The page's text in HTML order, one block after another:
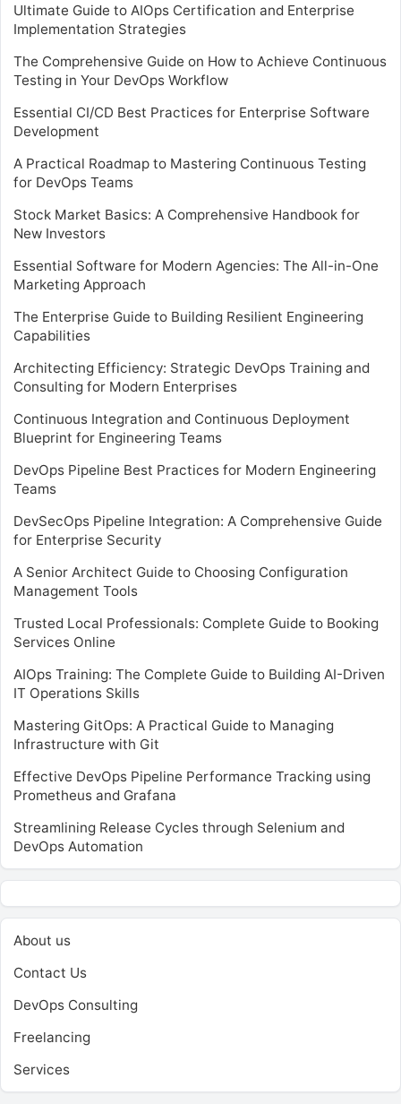
Ultimate Guide to AIOps Certification and Enterprise
Implementation Strategies
The Comprehensive Guide on How to Achieve Continuous
Testing in Your DevOps Workflow
Essential CI/CD Best Practices for Enterprise Software
Development
A Practical Roadmap to Mastering Continuous Testing
for DevOps Teams
Stock Market Basics: A Comprehensive Handbook for
New Investors
Essential Software for Modern Agencies: The All-in-One
Marketing Approach
The Enterprise Guide to Building Resilient Engineering
Capabilities
Architecting Efficiency: Strategic DevOps Training and
Consulting for Modern Enterprises
Continuous Integration and Continuous Deployment
Blueprint for Engineering Teams
DevOps Pipeline Best Practices for Modern Engineering
Teams
DevSecOps Pipeline Integration: A Comprehensive Guide
for Enterprise Security
A Senior Architect Guide to Choosing Configuration
Management Tools
Trusted Local Professionals: Complete Guide to Booking
Services Online
AIOps Training: The Complete Guide to Building AI-Driven
IT Operations Skills
Mastering GitOps: A Practical Guide to Managing
Infrastructure with Git
Effective DevOps Pipeline Performance Tracking using
Prometheus and Grafana
Streamlining Release Cycles through Selenium and
DevOps Automation
About us
Contact Us
DevOps Consulting
Freelancing
Services